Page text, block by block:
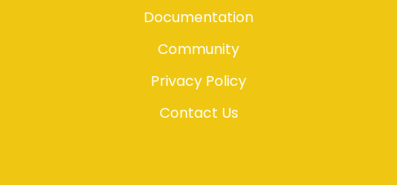
Documentation
Community
Privacy Policy
Contact Us